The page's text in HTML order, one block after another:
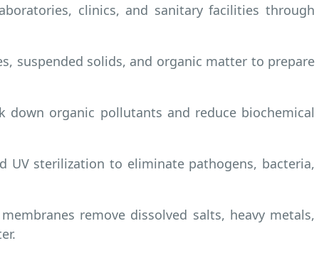
clinics, and sanitary facilities through
suspended solids, and organic matter to prepare
down organic pollutants and reduce biochemical
UV sterilization to eliminate pathogens, bacteria,
remove dissolved salts, heavy metals,